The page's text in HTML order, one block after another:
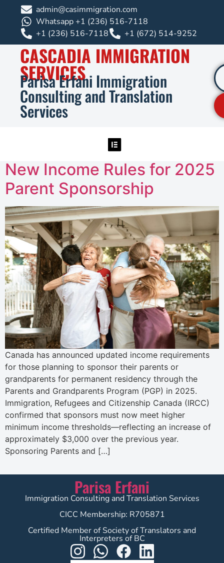
admin@casimmigration.com
Whatsapp +1 (236) 516-7118
+1 (236) 516-7118
+1 (672) 514-9252
CASCADIA IMMIGRATION
SERVICES
Parisa Erfani Immigration
Consulting and Translation
Services
New Income Rules for 2025
Parent Sponsorship
Canada has announced updated income requirements
for those planning to sponsor their parents or
grandparents for permanent residency through the
Parents and Grandparents Program (PGP) in 2025.
Immigration, Refugees and Citizenship Canada (IRCC)
confirmed that sponsors must now meet higher
minimum income thresholds—reflecting an increase of
approximately $3,000 over the previous year.
Sponsoring Parents and […]
Parisa Erfani
Immigration Consulting and Translation Services
CICC Membership: R705871
Certified Member of Society of Translators and
Interpreters of BC